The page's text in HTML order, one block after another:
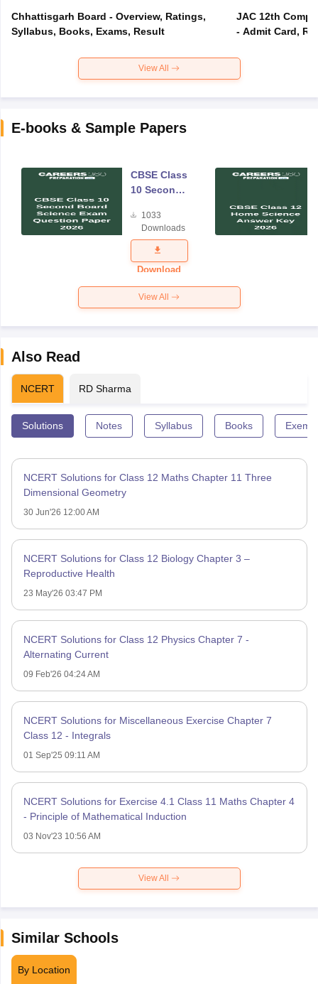
Chhattisgarh Board - Overview, Ratings,
Syllabus, Books, Exams, Result
JAC 12th
- Admit Card,
View All
E-books & Sample Papers
CBSE Class
10 Second
Science
Exam
Question
Paper 2026
1033
Downloads
Download
View All
Also Read
NCERT RD Sharma
Solutions Notes Syllabus Books
NCERT Solutions for Class 12 Maths Chapter 11 Three
Dimensional Geometry
30 Jun'26 12:00 AM
NCERT Solutions for Class 12 Biology Chapter 3 –
Reproductive Health
23 May'26 03:47 PM
NCERT Solutions for Class 12 Physics Chapter 7 -
Alternating Current
09 Feb'26 04:24 AM
NCERT Solutions for Miscellaneous Exercise Chapter 7
Class 12 - Integrals
01 Sep'25 09:11 AM
NCERT Solutions for Exercise 4.1 Class 11 Maths Chapter 4
- Principle of Mathematical Induction
03 Nov'23 10:56 AM
View All
Similar Schools
By Location